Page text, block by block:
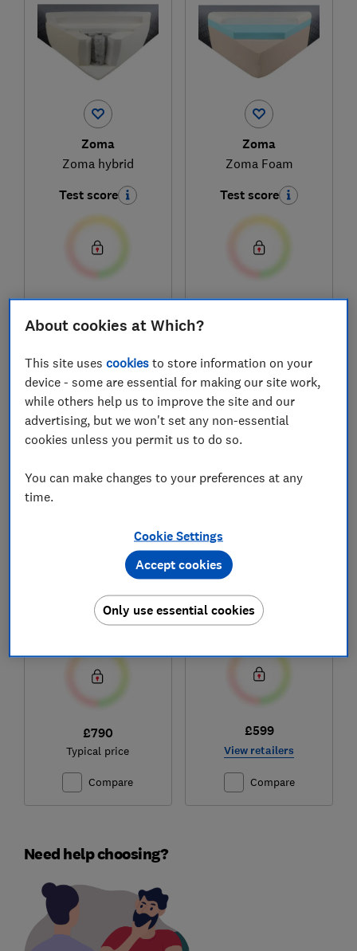
Zoma
Zoma hybrid
Test score
£849
Typical price
Zoma
Zoma Foam
Test score
£749
Celest 3000
Test score
£790
Typical price
Compare
The Wunderflip
Sleep
Test score
£599
View retailers
Compare
Need help choosing?
About cookies at Which?
This site usescookies to store information on your
device - some are essential for making our site work,
while others help us to improve the site and our
advertising, but we won't set any non-essential
cookies unless you permit us to do so.
You can make changes to your preferences at any
time.
Cookie Settings
Only use essential cookies
Accept cookies